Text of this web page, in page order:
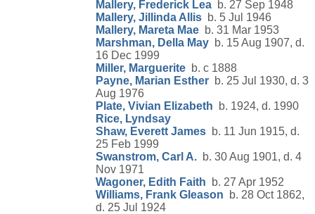
Mallery, Frederick Lea b. 27 Sep 1948
Mallery, Jillinda Allis b. 5 Jul 1946
Mallery, Mareta Mae b. 31 Mar 1953
Marshman, Della May b. 15 Aug 1907, d.
16 Dec 1999
Miller, Marguerite b. c 1888
Payne, Marian Esther b. 25 Jul 1930, d. 3
Aug 1976
Plate, Vivian Elizabeth b. 1924, d. 1990
Rice, Lyndsay
Shaw, Everett James b. 11 Jun 1915, d.
25 Feb 1999
Swanstrom, Carl A. b. 30 Aug 1901, d. 4
Nov 1971
Wagoner, Edith Faith b. 27 Apr 1952
Williams, Frank Gleason b. 28 Oct 1862,
d. 25 Jul 1924